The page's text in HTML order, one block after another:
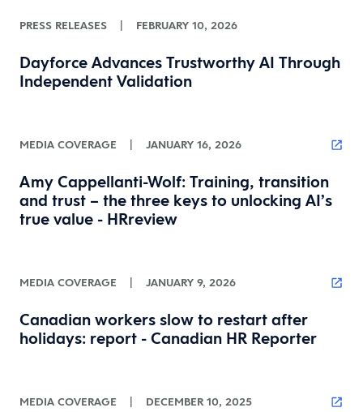
PRESS RELEASES | FEBRUARY 10, 2026
Dayforce Advances Trustworthy AI Through
Independent Validation
MEDIA COVERAGE | JANUARY 16, 2026
Amy Cappellanti-Wolf: Training, transition
and trust – the three keys to unlocking AI’s
true value - HRreview
MEDIA COVERAGE | JANUARY 9, 2026
Canadian workers slow to restart after
holidays: report - Canadian HR Reporter
MEDIA COVERAGE | DECEMBER 10, 2025